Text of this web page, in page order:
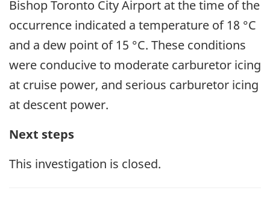
Bishop Toronto City Airport at the time of the
occurrence indicated a temperature of 18 °C
and a dew point of 15 °C. These conditions
were conducive to moderate carburetor icing
at cruise power, and serious carburetor icing
at descent power.
Next steps
This investigation is closed.